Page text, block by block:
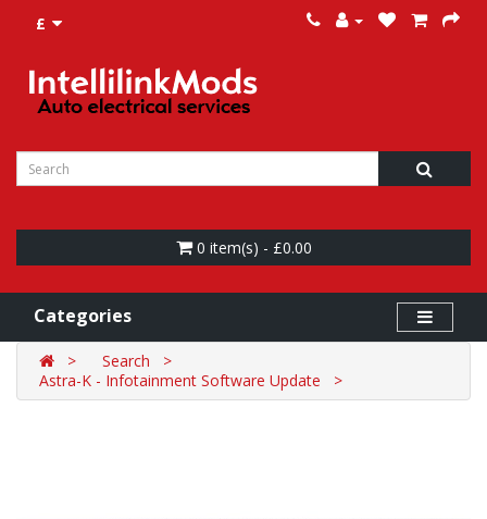
£
0 item(s) - £0.00
Categories
Search
Astra-K - Infotainment Software Update